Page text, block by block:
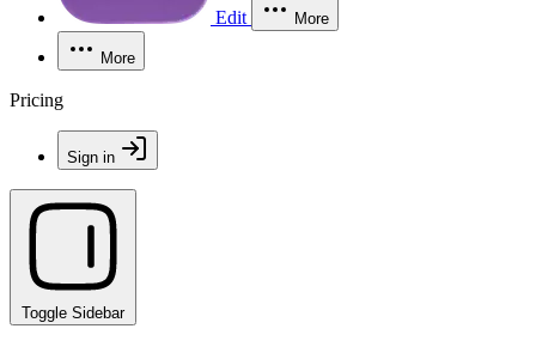
Edit More
More
Pricing
Sign in
Toggle Sidebar